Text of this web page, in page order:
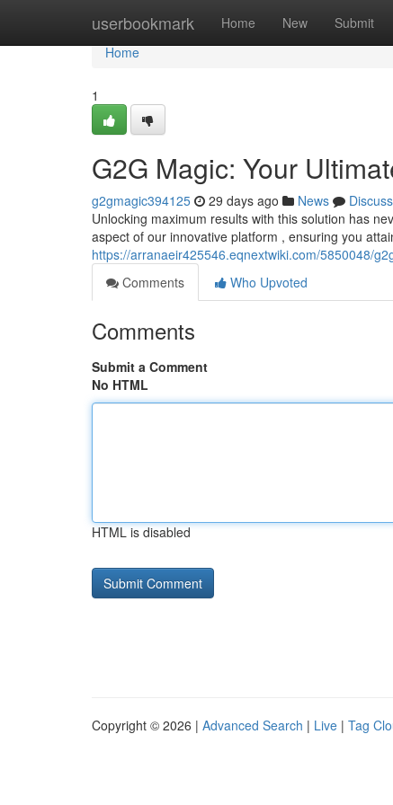
userbookmark Home New Submit
Home
Home
1
G2G Magic: Your
g2gmagic394125 29 days ago News
Discuss
Unlocking maximum results with this solution has
aspect of our innovative platform , ensuring you
https://arranaeir425546.eqnextwiki.com/5850048/
Comments
Who Upvoted
Comments
Submit a Comment
No HTML
HTML is disabled
Copyright © 2026 | Advanced Search | Live | Tag